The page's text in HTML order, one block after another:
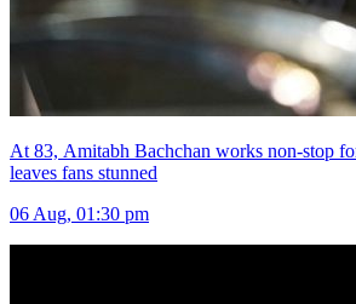
At 83, Amitabh Bachchan works non-stop
leaves fans stunned
06 Aug, 01:30 pm